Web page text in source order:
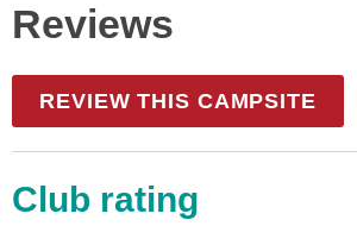
Reviews
REVIEW THIS CAMPSITE
Club rating